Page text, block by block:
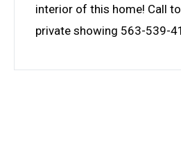
interior of this home! Call
private showing 563-539-